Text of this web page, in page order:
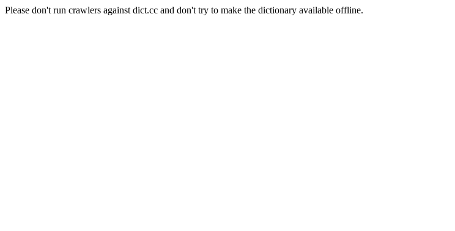
Please don't run crawlers against dict.cc and don't try to make the dictionary available offline.